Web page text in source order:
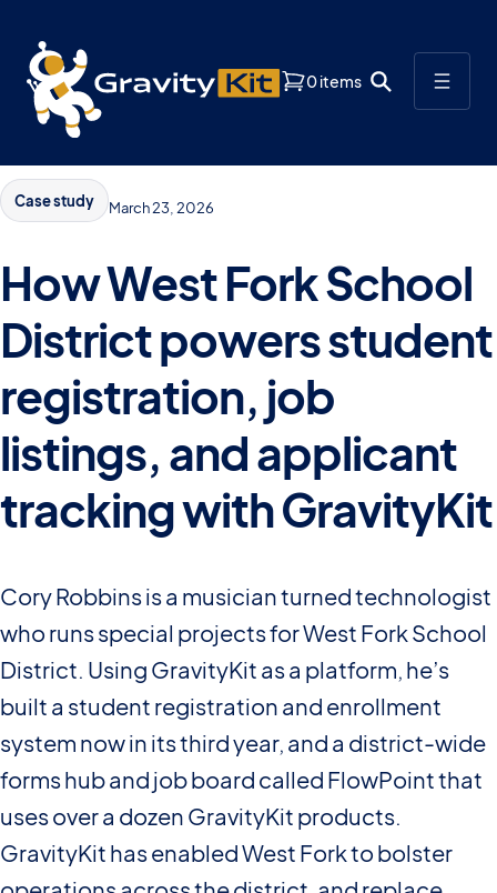
0 items
Case study March 23, 2026
How West Fork School
District powers student
registration, job
listings, and applicant
tracking with GravityKit
Cory Robbins is a musician turned technologist
who runs special projects for West Fork School
District. Using GravityKit as a platform, he’s
built a student registration and enrollment
system now in its third year, and a district-wide
forms hub and job board called FlowPoint that
uses over a dozen GravityKit products.
GravityKit has enabled West Fork to bolster